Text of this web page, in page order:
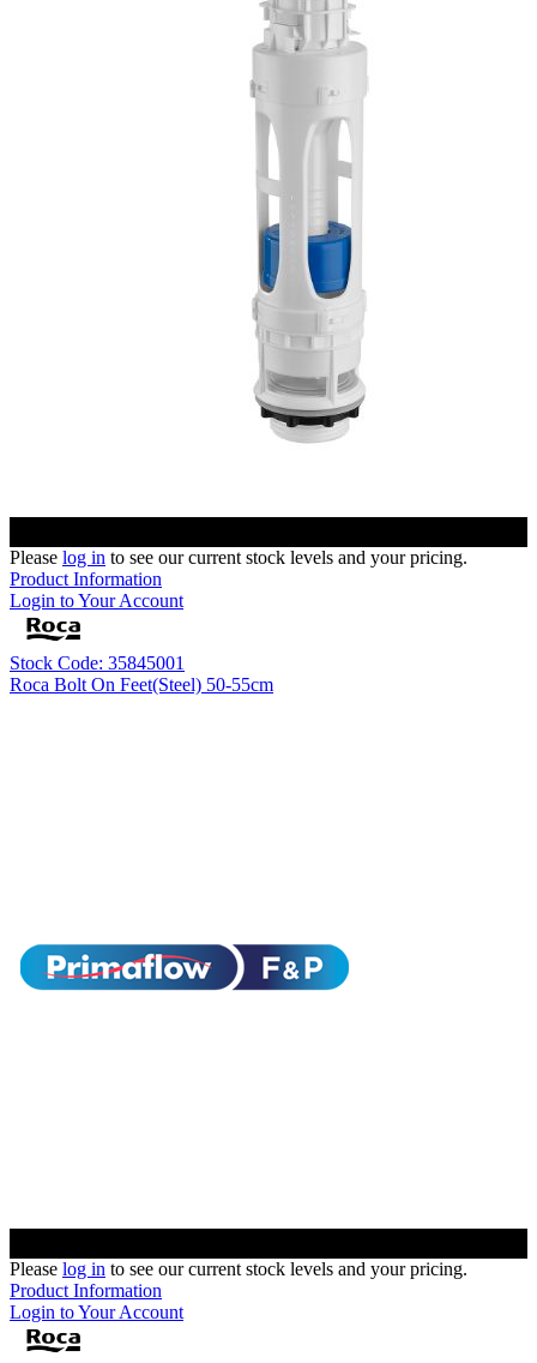
Please log in to see our current stock levels and your pricing.
Product Information
Login to Your Account
Stock Code: 35845001
Roca Bolt On Feet(Steel) 50-55cm
Please log in to see our current stock levels and your pricing.
Product Information
Login to Your Account